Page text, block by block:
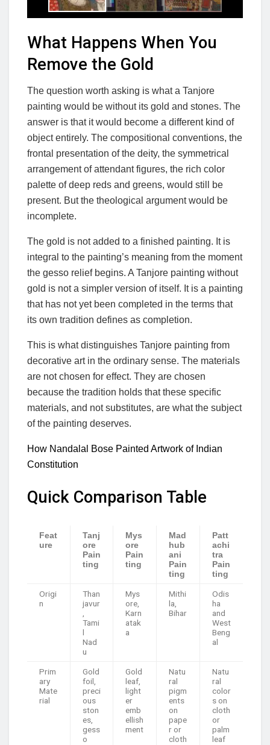
What Happens When You
Remove the Gold
The question worth asking is what a Tanjore
painting would be without its gold and stones. The
answer is that it would become a different kind of
object entirely. The compositional conventions, the
frontal presentation of the deity, the symmetrical
arrangement of attendant figures, the rich color
palette of deep reds and greens, would still be
present. But the theological argument would be
incomplete.
The gold is not added to a finished painting. It is
integral to the painting’s meaning from the moment
the gesso relief begins. A Tanjore painting without
gold is not a simpler version of itself. It is a painting
that has not yet been completed in the terms that
its own tradition defines as completion.
This is what distinguishes Tanjore painting from
decorative art in the ordinary sense. The materials
are not chosen for effect. They are chosen
because the tradition holds that these specific
materials, and not substitutes, are what the subject
of the painting deserves.
How Nandalal Bose Painted Artwork of Indian
Constitution
Quick Comparison Table
Feat
ure
Tanj
ore
Pain
ting
Mys
ore
Pain
ting
Mad
hub
ani
Pain
ting
Patt
achi
tra
Pain
ting
Origi
n
Than
javur
,
Tami
l
Nad
u
Mys
ore,
Karn
atak
a
Mithi
la,
Bihar
Odis
ha
and
West
Beng
al
Prim
ary
Mate
rial
Gold
foil,
preci
ous
ston
es,
gess
o
Gold
leaf,
light
er
emb
ellish
ment
Natu
ral
pigm
ents
on
pape
r or
cloth
Natu
ral
color
s on
cloth
or
palm
leaf